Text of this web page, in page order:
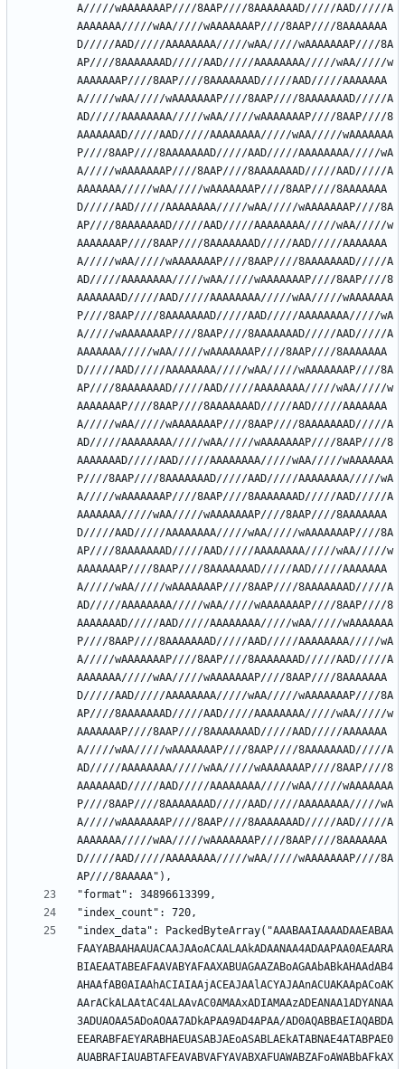
A/////wAAAAAAAP////8AAP////8AAAAAAAD/////AAD/////A
AAAAAAA/////wAA/////wAAAAAAAP////8AAP////8AAAAAAA
D/////AAD/////AAAAAAAA/////wAA/////wAAAAAAAP////8A
AP////8AAAAAAAD/////AAD/////AAAAAAAA/////wAA/////w
AAAAAAAP////8AAP////8AAAAAAAD/////AAD/////AAAAAAA
A/////wAA/////wAAAAAAAP////8AAP////8AAAAAAAD/////A
AD/////AAAAAAAA/////wAA/////wAAAAAAAP////8AAP////8
AAAAAAAD/////AAD/////AAAAAAAA/////wAA/////wAAAAAAA
P////8AAP////8AAAAAAAD/////AAD/////AAAAAAAA/////wA
A/////wAAAAAAAP////8AAP////8AAAAAAAD/////AAD/////A
AAAAAAA/////wAA/////wAAAAAAAP////8AAP////8AAAAAAA
D/////AAD/////AAAAAAAA/////wAA/////wAAAAAAAP////8A
AP////8AAAAAAAD/////AAD/////AAAAAAAA/////wAA/////w
AAAAAAAP////8AAP////8AAAAAAAD/////AAD/////AAAAAAA
A/////wAA/////wAAAAAAAP////8AAP////8AAAAAAAD/////A
AD/////AAAAAAAA/////wAA/////wAAAAAAAP////8AAP////8
AAAAAAAD/////AAD/////AAAAAAAA/////wAA/////wAAAAAAA
P////8AAP////8AAAAAAAD/////AAD/////AAAAAAAA/////wA
A/////wAAAAAAAP////8AAP////8AAAAAAAD/////AAD/////A
AAAAAAA/////wAA/////wAAAAAAAP////8AAP////8AAAAAAA
D/////AAD/////AAAAAAAA/////wAA/////wAAAAAAAP////8A
AP////8AAAAAAAD/////AAD/////AAAAAAAA/////wAA/////w
AAAAAAAP////8AAP////8AAAAAAAD/////AAD/////AAAAAAA
A/////wAA/////wAAAAAAAP////8AAP////8AAAAAAAD/////A
AD/////AAAAAAAA/////wAA/////wAAAAAAAP////8AAP////8
AAAAAAAD/////AAD/////AAAAAAAA/////wAA/////wAAAAAAA
P////8AAP////8AAAAAAAD/////AAD/////AAAAAAAA/////wA
A/////wAAAAAAAP////8AAP////8AAAAAAAD/////AAD/////A
AAAAAAA/////wAA/////wAAAAAAAP////8AAP////8AAAAAAA
D/////AAD/////AAAAAAAA/////wAA/////wAAAAAAAP////8A
AP////8AAAAAAAD/////AAD/////AAAAAAAA/////wAA/////w
AAAAAAAP////8AAP////8AAAAAAAD/////AAD/////AAAAAAA
A/////wAA/////wAAAAAAAP////8AAP////8AAAAAAAD/////A
AD/////AAAAAAAA/////wAA/////wAAAAAAAP////8AAP////8
AAAAAAAD/////AAD/////AAAAAAAA/////wAA/////wAAAAAAA
P////8AAP////8AAAAAAAD/////AAD/////AAAAAAAA/////wA
A/////wAAAAAAAP////8AAP////8AAAAAAAD/////AAD/////A
AAAAAAA/////wAA/////wAAAAAAAP////8AAP////8AAAAAAA
D/////AAD/////AAAAAAAA/////wAA/////wAAAAAAAP////8A
AP////8AAAAAAAD/////AAD/////AAAAAAAA/////wAA/////w
AAAAAAAP////8AAP////8AAAAAAAD/////AAD/////AAAAAAA
A/////wAA/////wAAAAAAAP////8AAP////8AAAAAAAD/////A
AD/////AAAAAAAA/////wAA/////wAAAAAAAP////8AAP////8
AAAAAAAD/////AAD/////AAAAAAAA/////wAA/////wAAAAAAA
P////8AAP////8AAAAAAAD/////AAD/////AAAAAAAA/////wA
A/////wAAAAAAAP////8AAP////8AAAAAAAD/////AAD/////A
AAAAAAA/////wAA/////wAAAAAAAP////8AAP////8AAAAAAA
D/////AAD/////AAAAAAAA/////wAA/////wAAAAAAAP////8A
"index_data": PackedByteArray("AAABAAIAAAADAAEABAA
FAAYABAAHAAUACAAJAAoACAALAAkADAANAA4ADAAPAA0AEAARA
BIAEAATABEAFAAVABYAFAAXABUAGAAZABoAGAAbABkAHAAdAB4
AHAAfAB0AIAAhACIAIAAjACEAJAAlACYAJAAnACUAKAApACoAK
AArACkALAAtAC4ALAAvAC0AMAAxADIAMAAzADEANAA1ADYANAA
3ADUAOAA5ADoAOAA7ADkAPAA9AD4APAA/AD0AQABBAEIAQABDA
EEARABFAEYARABHAEUASABJAEoASABLAEkATABNAE4ATABPAE0
AUABRAFIAUABTAFEAVABVAFYAVABXAFUAWABZAFoAWABbAFkAX